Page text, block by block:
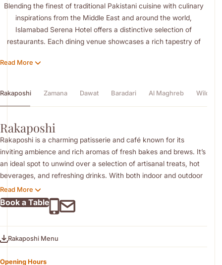
Blending the finest of traditional Pakistani cuisine with culinary
inspirations from the Middle East and around the world,
Islamabad Serena Hotel offers a distinctive selection of
restaurants. Each dining venue showcases a rich tapestry of
Read More
Rakaposhi Zamana Dawat Baradari Al Maghreb Wild
Rakaposhi
Rakaposhi is a charming patisserie and café known for its
inviting ambience and rich aromas of fresh bakes and brews. It’s
an ideal spot to unwind over a selection of artisanal treats, hot
beverages, and refreshing drinks. With both indoor and outdoor
seating, it offers a relaxed setting for casual conversations or
quiet moments.
Read More
Book a Table
Rakaposhi Menu
Opening Hours